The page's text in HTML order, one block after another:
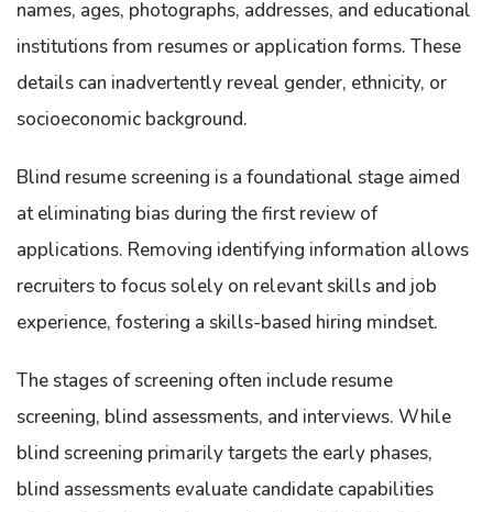
names, ages, photographs, addresses, and educational
institutions from resumes or application forms. These
details can inadvertently reveal gender, ethnicity, or
socioeconomic background.
Blind resume screening is a foundational stage aimed
at eliminating bias during the first review of
applications. Removing identifying information allows
recruiters to focus solely on relevant skills and job
experience, fostering a skills-based hiring mindset.
The stages of screening often include resume
screening, blind assessments, and interviews. While
blind screening primarily targets the early phases,
blind assessments evaluate candidate capabilities